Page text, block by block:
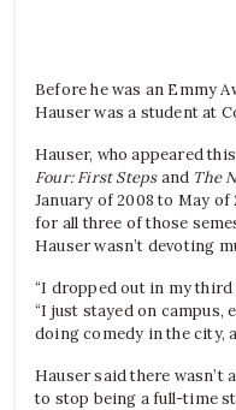
Before he was an Emmy
Hauser was a student at
Hauser, who appeared
Four: First Stepsand The
January of 2008 to May
for all three of those
Hauser wasn’t devoting
“I dropped out in my third
“I just stayed on campus,
doing comedy in the city,
Hauser said there wasn’t
to stop being a full-time